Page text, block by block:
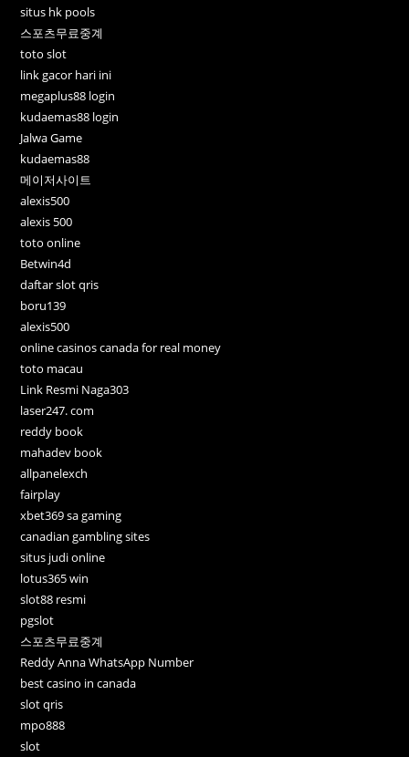
situs hk pools
스포츠무료중계
toto slot
link gacor hari ini
megaplus88 login
kudaemas88 login
Jalwa Game
kudaemas88
메이저사이트
alexis500
alexis 500
toto online
Betwin4d
daftar slot qris
boru139
alexis500
online casinos canada for real money
toto macau
Link Resmi Naga303
laser247. com
reddy book
mahadev book
allpanelexch
fairplay
xbet369 sa gaming
canadian gambling sites
situs judi online
lotus365 win
slot88 resmi
pgslot
스포츠무료중계
Reddy Anna WhatsApp Number
best casino in canada
slot qris
mpo888
slot